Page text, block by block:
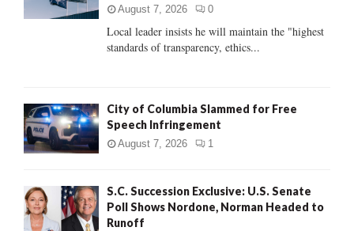
:
C
August 7, 2026 0
Local leader insists he will maintain the "highest
standards of transparency, ethics...
City of Columbia Slammed for Free
Speech Infringement
August 7, 2026 1
S.C. Succession Exclusive: U.S. Senate
Poll Shows Nordone, Norman Headed to
Runoff